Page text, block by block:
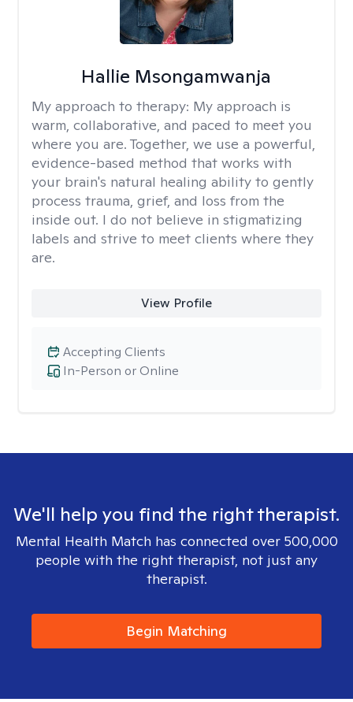
Hallie Msongamwanja
My approach to therapy: My approach is
warm, collaborative, and paced to meet you
where you are. Together, we use a powerful,
evidence-based method that works with
your brain's natural healing ability to gently
process trauma, grief, and loss from the
inside out. I do not believe in stigmatizing
labels and strive to meet clients where they
are.
View Profile
In-Person or Online
Accepting Clients
We'll help you find the right therapist.
Mental Health Match has connected over 500,000
people with the right therapist, not just any
therapist.
Begin Matching